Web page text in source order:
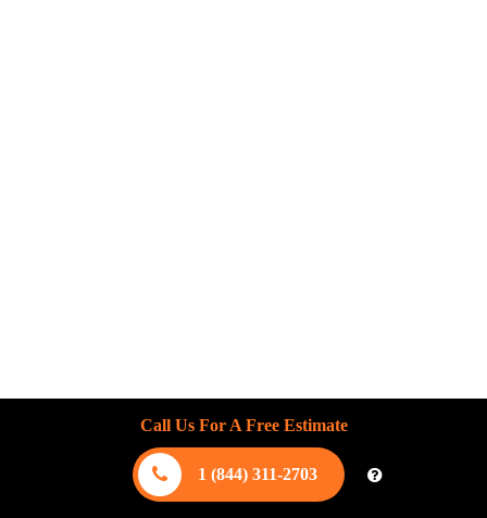
August 5, 2026
Call Us For A Free Estimate
1 (844) 311-2703